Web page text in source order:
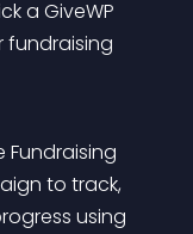
a GiveWP
fundraising
Fundraising
to track,
using